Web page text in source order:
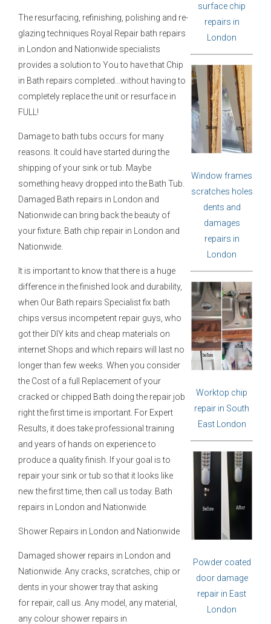
The resurfacing, refinishing, polishing and re-
glazing techniques Royal Repair bath repairs
in London and Nationwide specialists
provides a solution to You to have that Chip
in Bath repairs completed…without having to
completely replace the unit or resurface in
FULL!
Damage to bath tubs occurs for many
reasons. It could have started during the
shipping of your sink or tub. Maybe
something heavy dropped into the Bath Tub.
Damaged Bath repairs in London and
Nationwide can bring back the beauty of
your fixture. Bath chip repair in London and
Nationwide.
It is important to know that there is a huge
difference in the finished look and durability,
when Our Bath repairs Specialist fix bath
chips versus incompetent repair guys, who
got their DIY kits and cheap materials on
internet Shops and which repairs will last no
longer than few weeks. When you consider
the Cost of a full Replacement of your
cracked or chipped Bath doing the repair job
right the first time is important. For Expert
Results, it does take professional training
and years of hands on experience to
produce a quality finish. If your goal is to
repair your sink or tub so that it looks like
new the first time, then call us today. Bath
repairs in London and Nationwide.
Shower Repairs in London and Nationwide
Damaged shower repairs in London and
Nationwide. Any cracks, scratches, chip or
dents in your shower tray that asking
for repair, call us. Any model, any material,
any colour shower repairs in
surface chip
repairs in
London
Window frames
scratches holes
dents and
damages
repairs in
London
Worktop chip
repair in South
East London
Powder coated
door damage
repair in East
London